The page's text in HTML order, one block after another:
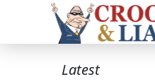
Latest